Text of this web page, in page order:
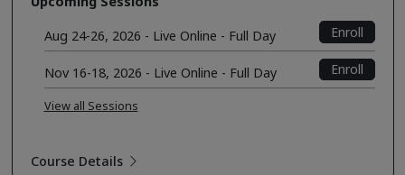
Aug 24-26, 2026 - Live Online - Full Day
Enroll
Nov 16-18, 2026 - Live Online - Full Day Enroll
View all Sessions
Course Details